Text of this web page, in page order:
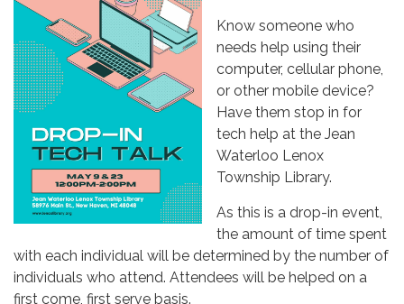
Know someone who
needs help using their
computer, cellular phone,
or other mobile device?
Have them stop in for
tech help at the Jean
Waterloo Lenox
Township Library.
As this is a drop-in event,
the amount of time spent
with each individual will be determined by the number of
individuals who attend. Attendees will be helped on a
first come, first serve basis.